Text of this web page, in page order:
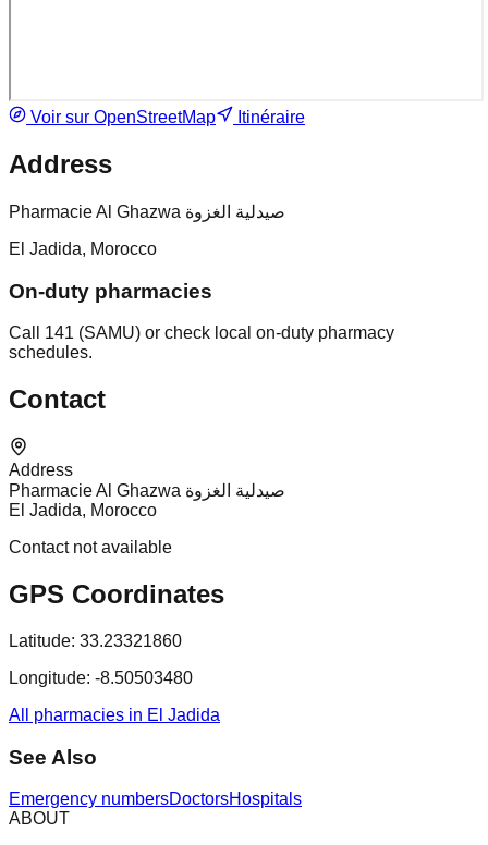
Voir sur OpenStreetMap Itinéraire
Address
Pharmacie Al Ghazwa صيدلية الغزوة
El Jadida, Morocco
On-duty pharmacies
Call 141 (SAMU) or check local on-duty pharmacy
schedules.
Contact
Address
Pharmacie Al Ghazwa صيدلية الغزوة
El Jadida, Morocco
Contact not available
GPS Coordinates
Latitude: 33.23321860
Longitude: -8.50503480
All pharmacies in El Jadida
See Also
Emergency numbersDoctorsHospitals
ABOUT